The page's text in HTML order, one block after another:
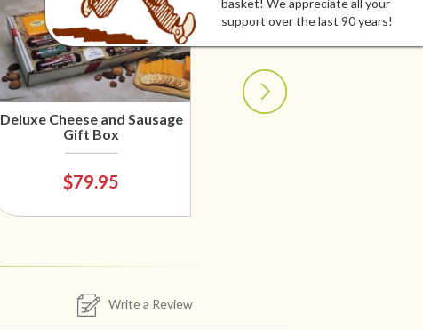
basket! We appreciate all your
support over the last 90 years!
Deluxe Cheese and Sausage
Gift Box
$79.95
Write a Review